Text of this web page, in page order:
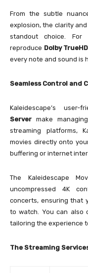
From the subtle
explosion, the clarity
standout choice. For
reproduce Dolby TrueHD
every note and sound is
Seamless Control and
Kaleidescape’s
Server make
streaming platforms,
movies directly onto
buffering or internet
The Kaleidescape
uncompressed 4K
concerts, ensuring that
to watch. You can also
tailoring the experience
The Streaming